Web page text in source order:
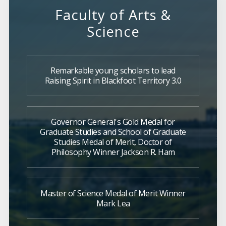
Faculty of Arts &
Science
Remarkable young scholars to lead
Raising Spirit in Blackfoot Territory 3.0
Governor General's Gold Medal for
Graduate Studies and School of Graduate
Studies Medal of Merit, Doctor of
Philosophy Winner Jackson R. Ham
Master of Science Medal of Merit Winner
Mark Lea